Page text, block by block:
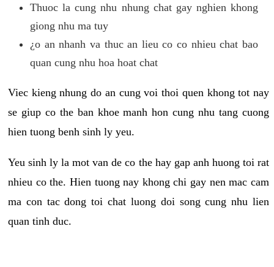
Thuoc la cung nhu nhung chat gay nghien khong
giong nhu ma tuy
¿o an nhanh va thuc an lieu co co nhieu chat bao
quan cung nhu hoa hoat chat
Viec kieng nhung do an cung voi thoi quen khong tot nay
se giup co the ban khoe manh hon cung nhu tang cuong
hien tuong benh sinh ly yeu.
Yeu sinh ly la mot van de co the hay gap anh huong toi rat
nhieu co the. Hien tuong nay khong chi gay nen mac cam
ma con tac dong toi chat luong doi song cung nhu lien
quan tinh duc.